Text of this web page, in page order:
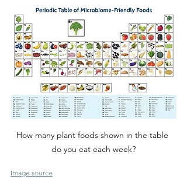
How many plant foods shown in the table
do you eat each week?
Image source